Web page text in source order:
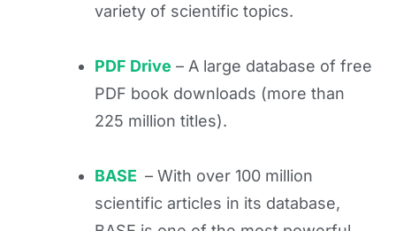
variety of scientific topics.
PDF Drive – A large database of free
PDF book downloads (more than
225 million titles).
BASE – With over 100 million
scientific articles in its database,